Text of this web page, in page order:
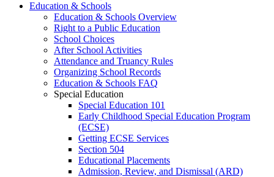
Education & Schools
Education & Schools Overview
Right to a Public Education
School Choices
After School Activities
Attendance and Truancy Rules
Organizing School Records
Education & Schools FAQ
Special Education
Special Education 101
Early Childhood Special Education Program
(ECSE)
Getting ECSE Services
Section 504
Educational Placements
Admission, Review, and Dismissal (ARD)